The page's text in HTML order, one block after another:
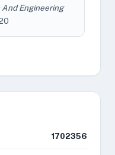
And Engineering
1702356